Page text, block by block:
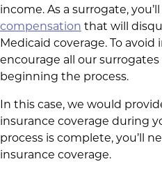
income. As a surrogate,
compensation that will
Medicaid coverage. To avoid
encourage all our
beginning the process.
In this case, we would
insurance coverage during
process is complete, you’ll
insurance coverage.